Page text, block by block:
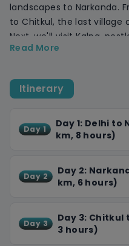
landscapes to Narkanda.
to Chitkul, the last village
Next, we'll visit Kalpa,
Kailash, and explore
Our journey continues to
meters above sea level,
the stunning views, and
Finally, we'll arrive in
and soak up the colonial
Throughout our journey,
food, and plenty of
ensure a smooth and
Read More
Itinerary
Day 1
Day 1: Delhi to
km, 8 hours)
Day 2
Day 2:
km, 6 hours)
Day 3
Day 3: Chitkul
3 hours)